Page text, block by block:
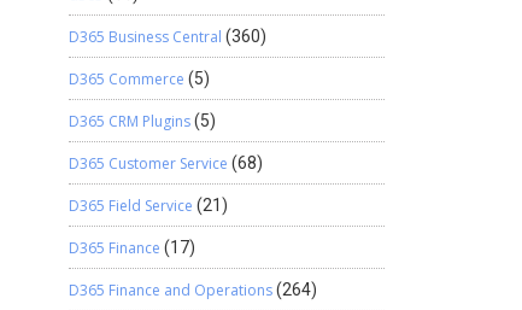
D365 Business Central (360)
D365 Commerce (5)
D365 CRM Plugins(5)
D365 Customer Service (68)
D365 Field Service (21)
D365 Finance (17)
D365 Finance and Operations(264)